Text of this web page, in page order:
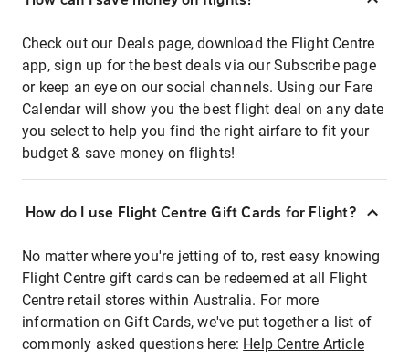
Check out our Deals page, download the Flight Centre
app, sign up for the best deals via our Subscribe page
or keep an eye on our social channels. Using our Fare
Calendar will show you the best flight deal on any date
you select to help you find the right airfare to fit your
budget & save money on flights!
How do I use Flight Centre Gift Cards for Flight?
No matter where you're jetting of to, rest easy knowing
Flight Centre gift cards can be redeemed at all Flight
Centre retail stores within Australia. For more
information on Gift Cards, we've put together a list of
commonly asked questions here: Help Centre Article